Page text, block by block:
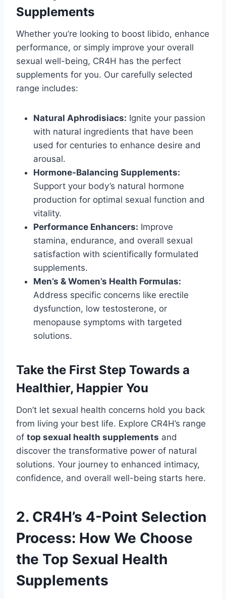
Supplements
Whether you’re looking to boost libido, enhance
performance, or simply improve your overall
sexual well-being, CR4H has the perfect
supplements for you. Our carefully selected
range includes:
Natural Aphrodisiacs: Ignite your passion
with natural ingredients that have been
used for centuries to enhance desire and
arousal.
Hormone-Balancing Supplements:
Support your body’s natural hormone
production for optimal sexual function and
vitality.
Performance Enhancers: Improve
stamina, endurance, and overall sexual
satisfaction with scientifically formulated
supplements.
Men’s & Women’s Health Formulas:
Address specific concerns like erectile
dysfunction, low testosterone, or
menopause symptoms with targeted
solutions.
Take the First Step Towards a
Healthier, Happier You
Don’t let sexual health concerns hold you back
from living your best life. Explore CR4H’s range
of top sexual health supplements and
discover the transformative power of natural
solutions. Your journey to enhanced intimacy,
confidence, and overall well-being starts here.
2. CR4H’s 4-Point Selection
Process: How We Choose
the Top Sexual Health
Supplements